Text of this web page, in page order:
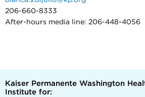
206-660-8333
After-hours media line: 206-448-4056
Kaiser Permanente Washington
Institute for: